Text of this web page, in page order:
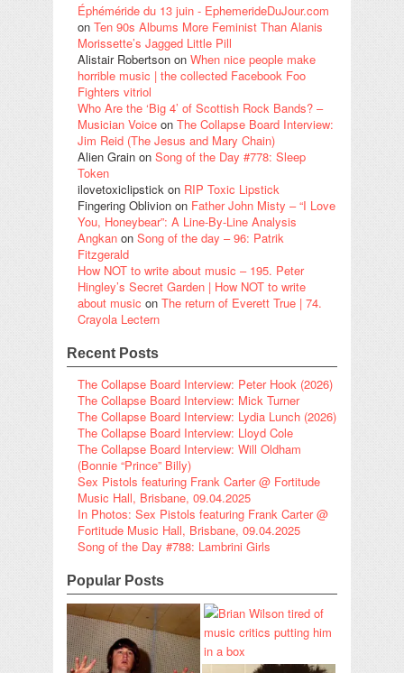
Éphéméride du 13 juin - EphemerideDuJour.com
on Ten 90s Albums More Feminist Than Alanis
Morissette’s Jagged Little Pill
Alistair Robertson on When nice people make
horrible music | the collected Facebook Foo
Fighters vitriol
Who Are the ‘Big 4’ of Scottish Rock Bands? –
Musician Voice on The Collapse Board Interview:
Jim Reid (The Jesus and Mary Chain)
Alien Grain on Song of the Day #778: Sleep
Token
ilovetoxiclipstick on RIP Toxic Lipstick
Fingering Oblivion on Father John Misty – “I Love
You, Honeybear”: A Line-By-Line Analysis
Angkan on Song of the day – 96: Patrik
Fitzgerald
How NOT to write about music – 195. Peter
Hingley’s Secret Garden | How NOT to write
about music on The return of Everett True | 74.
Crayola Lectern
Recent Posts
The Collapse Board Interview: Peter Hook (2026)
The Collapse Board Interview: Mick Turner
The Collapse Board Interview: Lydia Lunch (2026)
The Collapse Board Interview: Lloyd Cole
The Collapse Board Interview: Will Oldham
(Bonnie “Prince” Billy)
Sex Pistols featuring Frank Carter @ Fortitude
Music Hall, Brisbane, 09.04.2025
In Photos: Sex Pistols featuring Frank Carter @
Fortitude Music Hall, Brisbane, 09.04.2025
Song of the Day #788: Lambrini Girls
Popular Posts